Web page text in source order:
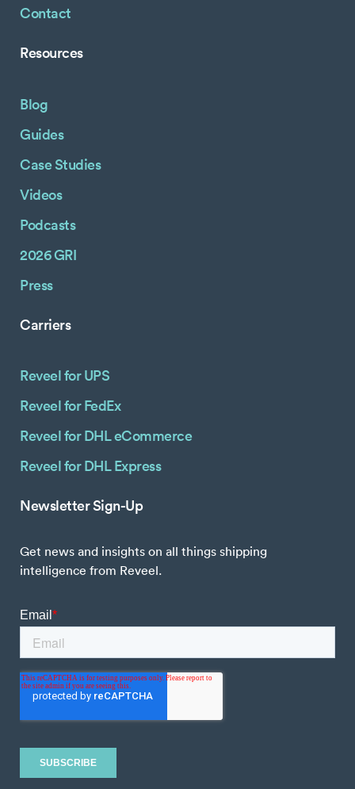
Contact
Resources
Blog
Guides
Case Studies
Videos
Podcasts
2026 GRI
Press
Carriers
Reveel for UPS
Reveel for FedEx
Reveel for DHL eCommerce
Reveel for DHL Express
Newsletter Sign-Up
Get news and insights on all things shipping
intelligence from Reveel.